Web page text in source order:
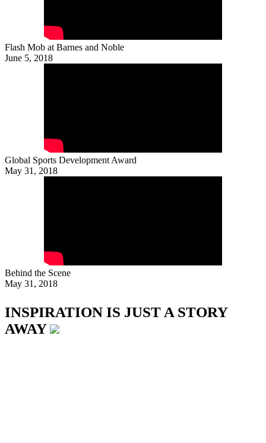
Flash Mob at Barnes and Noble
June 5, 2018
Global Sports Development Award
May 31, 2018
Behind the Scene
May 31, 2018
INSPIRATION IS JUST A STORY
AWAY